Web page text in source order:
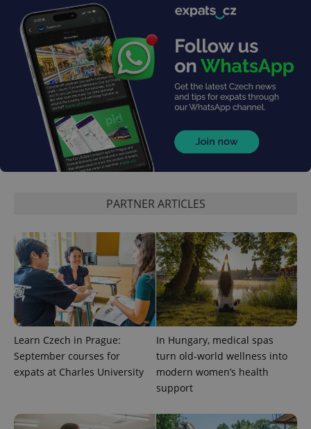
PARTNER ARTICLES
Learn Czech in Prague:
September courses for
expats at Charles University
In Hungary, medical spas
turn old-world wellness into
modern women’s health
support